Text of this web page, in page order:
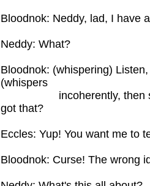
Bloodnok: Neddy, lad, I have
Neddy: What?
Bloodnok: (whispering)
(whispers
incoherently, then
got that?
Eccles: Yup! You want me to
Bloodnok: Curse! The wrong